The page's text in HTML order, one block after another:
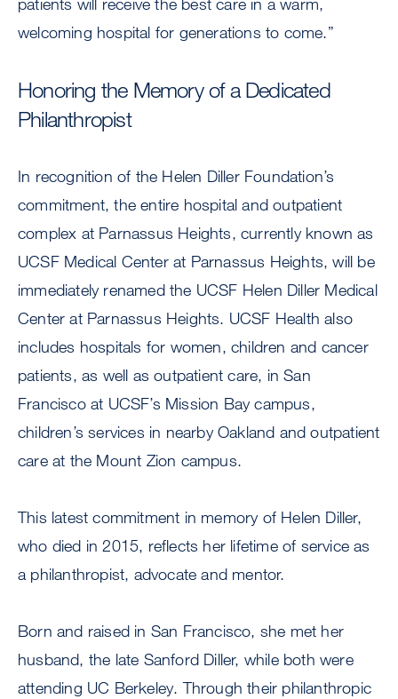
welcoming hospital for generations to come.”
Honoring the Memory of a Dedicated
Philanthropist
In recognition of the Helen Diller Foundation’s
commitment, the entire hospital and outpatient
complex at Parnassus Heights, currently known as
UCSF Medical Center at Parnassus Heights, will be
immediately renamed the UCSF Helen Diller Medical
Center at Parnassus Heights. UCSF Health also
includes hospitals for women, children and cancer
patients, as well as outpatient care, in San
Francisco at UCSF’s Mission Bay campus,
children’s services in nearby Oakland and outpatient
care at the Mount Zion campus.
This latest commitment in memory of Helen Diller,
who died in 2015, reflects her lifetime of service as
a philanthropist, advocate and mentor.
Born and raised in San Francisco, she met her
husband, the late Sanford Diller, while both were
attending UC Berkeley. Through their philanthropic